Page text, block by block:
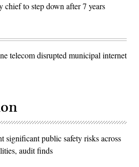
chief to step down after 7 years
telecom disrupted municipal internet
significant public safety risks across
audit finds